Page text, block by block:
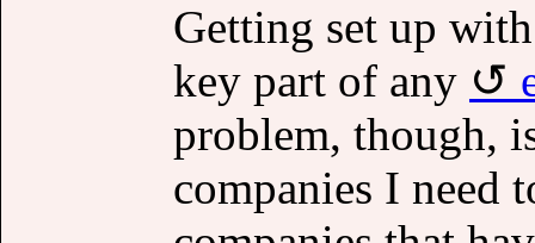
Getting set up
key part of any
problem, though,
companies I need